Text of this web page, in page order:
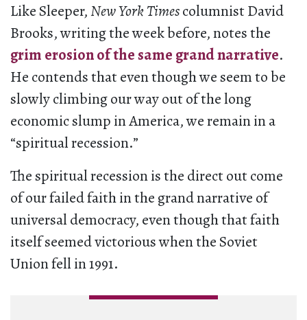
Like Sleeper, New York Timescolumnist David
Brooks, writing the week before, notes the
grim erosion of the same grand narrative.
He contends that even though we seem to be
slowly climbing our way out of the long
economic slump in America, we remain in a
“spiritual recession.”
The spiritual recession is the direct out come
of our failed faith in the grand narrative of
universal democracy, even though that faith
itself seemed victorious when the Soviet
Union fell in 1991.